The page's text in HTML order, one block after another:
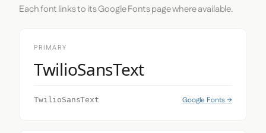
Each font links to its Google Fonts page where available.
PRIMARY
TwilioSansText
TwilioSansText Google Fonts →